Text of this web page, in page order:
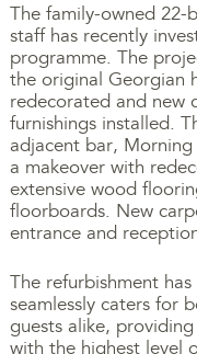
The family-owned 22-
staff has recently
programme. The
the original Georgian
redecorated and new
furnishings installed.
adjacent bar,
a makeover with
extensive wood
floorboards. New
entrance and
The refurbishment
seamlessly caters for
guests alike,
with the highest level